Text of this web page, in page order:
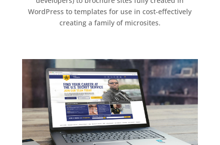
WordPress to templates for use in cost-effectively
creating a family of microsites.